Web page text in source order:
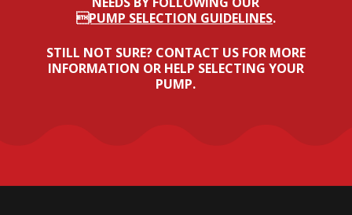
PUMP SELECTION GUIDELINES.
STILL NOT SURE? CONTACT US FOR MORE
INFORMATION OR HELP SELECTING YOUR
PUMP.